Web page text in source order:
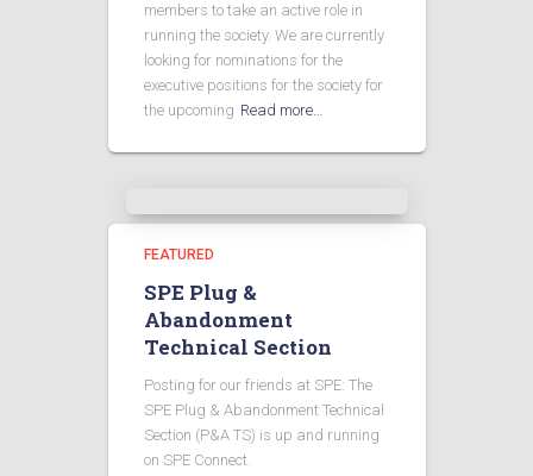
members to take an active role in
running the society. We are currently
looking for nominations for the
executive positions for the society for
the upcoming Read more…
FEATURED
SPE Plug &
Abandonment
Technical Section
Posting for our friends at SPE: The
SPE Plug & Abandonment Technical
Section (P&A TS) is up and running
on SPE Connect.